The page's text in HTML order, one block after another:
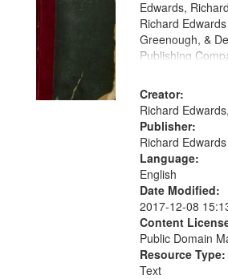
that
match
your
search
criteria
Edwards,
Richard
Greenough, &
Publishing
Creator:
Richard
Publisher:
Richard Edwards
Language:
English
Date Modified:
2017-12-08
Content
Public Domain
Resource Type:
Text